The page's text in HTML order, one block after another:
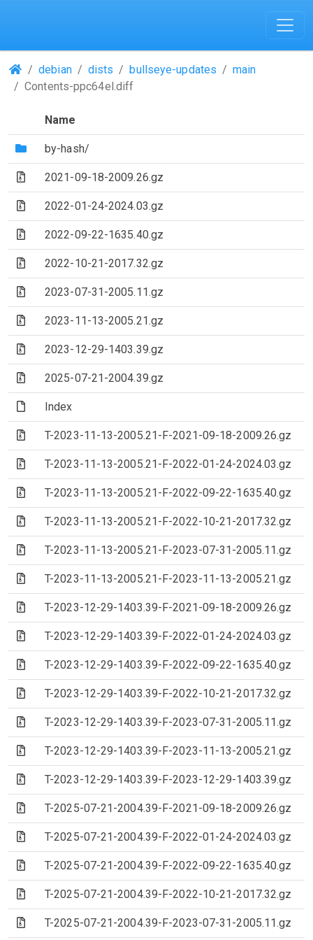
(Repositories)
debian dists bullseye-updates
main
Contents-ppc64el.diff
Name
(Directory)
by-hash/
(Archive file)
2021-09-18-2009.26.gz
(Archive file)
2022-01-24-2024.03.gz
(Archive file)
2022-09-22-1635.40.gz
(Archive file)
2022-10-21-2017.32.gz
(Archive file)
2023-07-31-2005.11.gz
(Archive file)
2023-11-13-2005.21.gz
(Archive file)
2023-12-29-1403.39.gz
(Archive file)
2025-07-21-2004.39.gz
(File)Index
(Archive file)
T-2023-11-13-2005.21-F-2021-09-18-2009.26.gz
(Archive file)
T-2023-11-13-2005.21-F-2022-01-24-2024.03.gz
(Archive file)
T-2023-11-13-2005.21-F-2022-09-22-1635.40.gz
(Archive file)
T-2023-11-13-2005.21-F-2022-10-21-2017.32.gz
(Archive file)
T-2023-11-13-2005.21-F-2023-07-31-2005.11.gz
(Archive file)
T-2023-11-13-2005.21-F-2023-11-13-2005.21.gz
(Archive file)
T-2023-12-29-1403.39-F-2021-09-18-2009.26.gz
(Archive file)
T-2023-12-29-1403.39-F-2022-01-24-2024.03.gz
(Archive file)
T-2023-12-29-1403.39-F-2022-09-22-1635.40.gz
(Archive file)
T-2023-12-29-1403.39-F-2022-10-21-2017.32.gz
(Archive file)
T-2023-12-29-1403.39-F-2023-07-31-2005.11.gz
(Archive file)
T-2023-12-29-1403.39-F-2023-11-13-2005.21.gz
(Archive file)
T-2023-12-29-1403.39-F-2023-12-29-1403.39.gz
(Archive file)
T-2025-07-21-2004.39-F-2021-09-18-2009.26.gz
(Archive file)
T-2025-07-21-2004.39-F-2022-01-24-2024.03.gz
(Archive file)
T-2025-07-21-2004.39-F-2022-09-22-1635.40.gz
(Archive file)
T-2025-07-21-2004.39-F-2022-10-21-2017.32.gz
(Archive file)
T-2025-07-21-2004.39-F-2023-07-31-2005.11.gz